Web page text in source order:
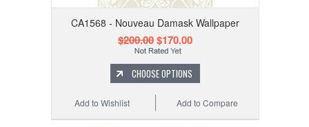
CA1568 - Nouveau Damask Wallpaper
$200.00$170.00
CHOOSE OPTIONS
Add to Compare
Add to Wishlist